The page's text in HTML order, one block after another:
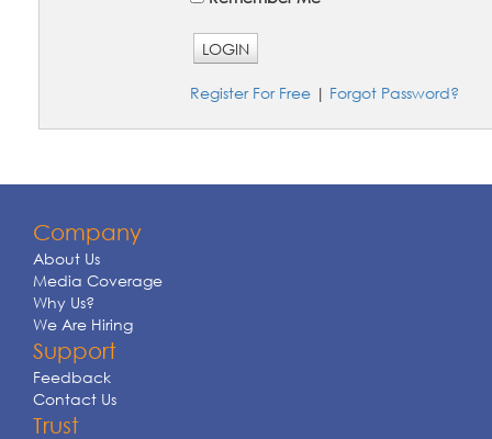
LOGIN
Register For Free | Forgot Password?
Company
About Us
Media Coverage
Why Us?
We Are Hiring
Support
Feedback
Contact Us
Trust